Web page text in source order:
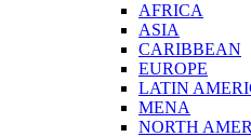
AFRICA
ASIA
CARIBBEAN
EUROPE
LATIN
MENA
NORTH